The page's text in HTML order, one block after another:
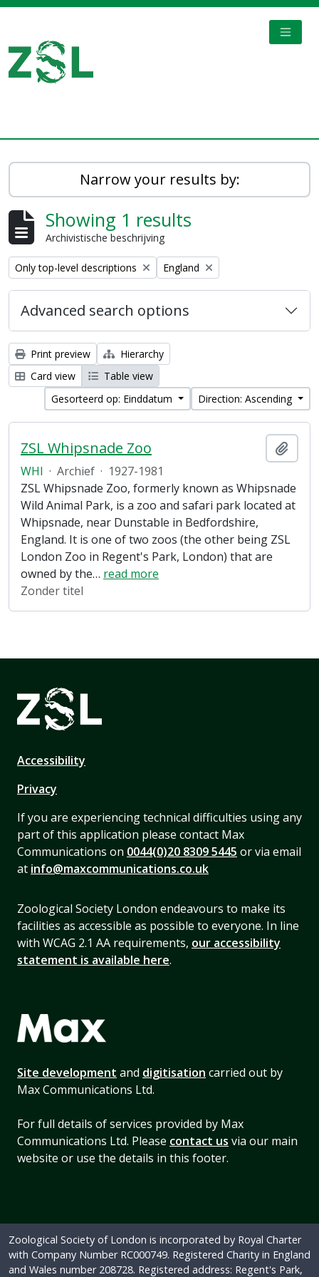
Narrow your results by:
Showing 1 results
Archivistische beschrijving
Remove filter:
Only top-level descriptions Remove filter:
England
Advanced search options
Print preview
Hierarchy
Card view
Table view
Gesorteerd op: Einddatum
Direction: Ascending
ZSL Whipsnade Zoo
WHI · Archief · 1927-1981
ZSL Whipsnade Zoo, formerly known as Whipsnade
Wild Animal Park, is a zoo and safari park located at
Whipsnade, near Dunstable in Bedfordshire,
England. It is one of two zoos (the other being ZSL
London Zoo in Regent's Park, London) that are
owned by the… read more
Zonder titel
Accessibility
Privacy
If you are experiencing technical difficulties using any
part of this application please contact Max
Communications on 0044(0)20 8309 5445 or via email
at info@maxcommunications.co.uk
Zoological Society London endeavours to make its
facilities as accessible as possible to everyone. In line
with WCAG 2.1 AA requirements, our accessibility
statement is available here.
Site development and digitisation carried out by
Max Communications Ltd.
For full details of services provided by Max
Communications Ltd. Please contact us via our main
website or use the details in this footer.
Zoological Society of London is incorporated by Royal Charter
with Company Number RC000749. Registered Charity in England
and Wales number 208728. Registered address: Regent's Park,